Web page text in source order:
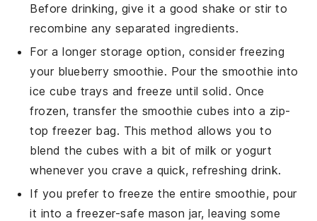
Before drinking, give it a good shake or stir to
recombine any separated ingredients.
For a longer storage option, consider freezing
your blueberry smoothie. Pour the smoothie into
ice cube trays and freeze until solid. Once
frozen, transfer the smoothie cubes into a zip-
top freezer bag. This method allows you to
blend the cubes with a bit ofmilk oryogurt
whenever you crave a quick, refreshing drink.
If you prefer to freeze the entire smoothie, pour
it into a freezer-safe mason jar, leaving some